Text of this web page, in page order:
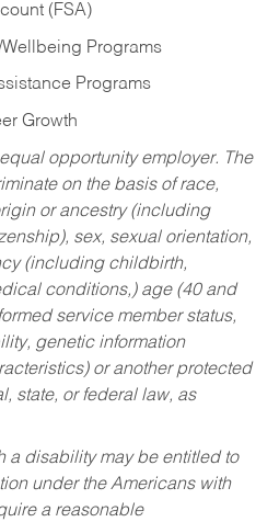
(FSA)
Wellbeing Programs
Programs
Growth
opportunity employer. The
on the basis of race,
or ancestry (including
sex, sexual orientation,
(including childbirth,
conditions,) age (40 and
service member status,
genetic information
or another protected
state, or federal law, as
a disability may be entitled to
under the Americans with
a reasonable